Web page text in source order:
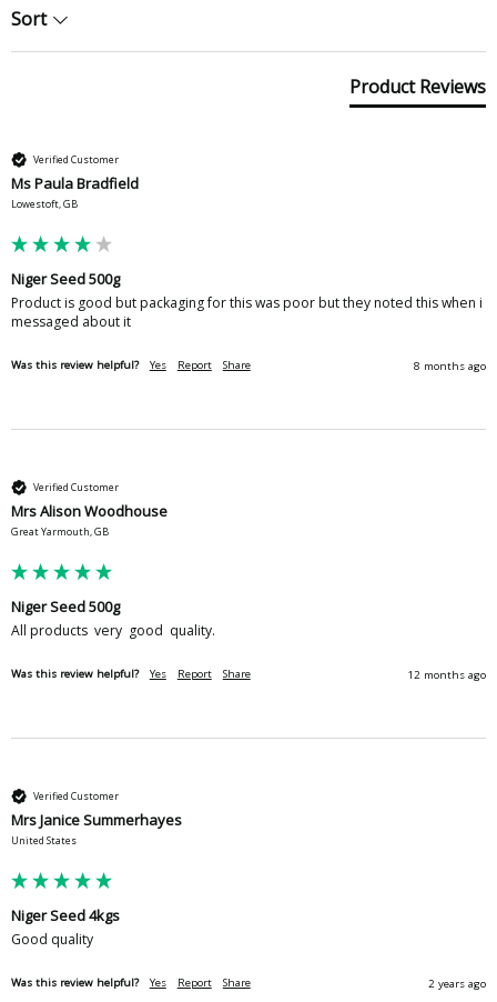
Sort
Product Reviews
Verified Customer
Ms Paula Bradfield
Lowestoft, GB
Niger Seed 500g
Product is good but packaging for this was poor but they noted this when i
messaged about it
Was this review helpful? Yes Report Share 8 months ago
Verified Customer
Mrs Alison Woodhouse
Great Yarmouth, GB
Niger Seed 500g
All products  very  good  quality.
Was this review helpful? Yes Report Share 12 months ago
Verified Customer
Mrs Janice Summerhayes
United States
Niger Seed 4kgs
Good quality
Was this review helpful? Yes Report Share 2 years ago